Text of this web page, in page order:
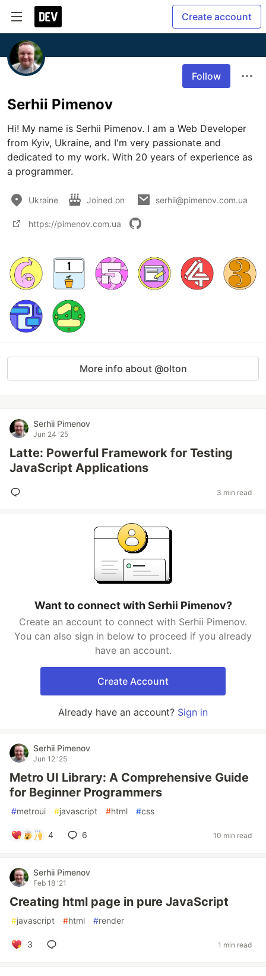
Create account
Follow
Serhii Pimenov
Hi! My name is Serhii Pimenov. I am a Web Developer
from Kyiv, Ukraine, and I'm very passionate and
dedicated to my work. With 20 years of experience as
a programmer.
Ukraine Joined on serhii@pimenov.com.ua
https://pimenov.com.ua
More info about @olton
Serhii Pimenov
Jun 24 '25
Latte: Powerful Framework for Testing
JavaScript Applications
3 min read
Want to connect with Serhii Pimenov?
Create an account to connect with Serhii Pimenov.
You can also sign in below to proceed if you already
have an account.
Create Account
Already have an account? Sign in
Serhii Pimenov
Jun 12 '25
Metro UI Library: A Comprehensive Guide
for Beginner Programmers
#metroui #javascript #html #css
4 6 10 min read
Serhii Pimenov
Feb 18 '21
Creating html page in pure JavaScript
#javascript #html #render
3 1 min read